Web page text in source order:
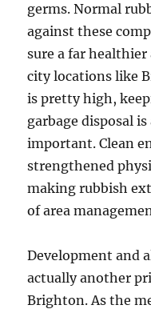
germs. Normal
against these
sure a far
city locations like
is pretty high,
garbage disposal
important. Clean
strengthened
making rubbish
of area
Development and
actually another
Brighton. As the